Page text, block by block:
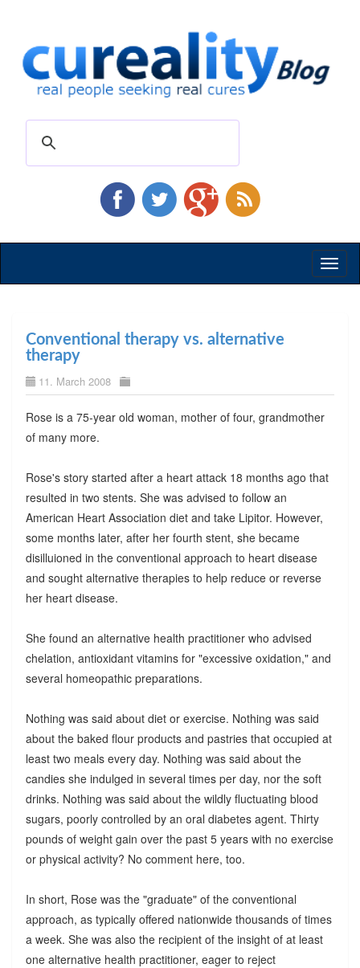
Conventional therapy vs. alternative
therapy
11. March 2008
Rose is a 75-year old woman, mother of four, grandmother
of many more.
Rose's story started after a heart attack 18 months ago that
resulted in two stents. She was advised to follow an
American Heart Association diet and take Lipitor. However,
some months later, after her fourth stent, she became
disilluioned in the conventional approach to heart disease
and sought alternative therapies to help reduce or reverse
her heart disease.
She found an alternative health practitioner who advised
chelation, antioxidant vitamins for "excessive oxidation," and
several homeopathic preparations.
Nothing was said about diet or exercise. Nothing was said
about the baked flour products and pastries that occupied at
least two meals every day. Nothing was said about the
candies she indulged in several times per day, nor the soft
drinks. Nothing was said about the wildly fluctuating blood
sugars, poorly controlled by an oral diabetes agent. Thirty
pounds of weight gain over the past 5 years with no exercise
or physical activity? No comment here, too.
In short, Rose was the "graduate" of the conventional
approach, as typically offered nationwide thousands of times
a week. She was also the recipient of the insight of at least
one alternative health practitioner, eager to reject